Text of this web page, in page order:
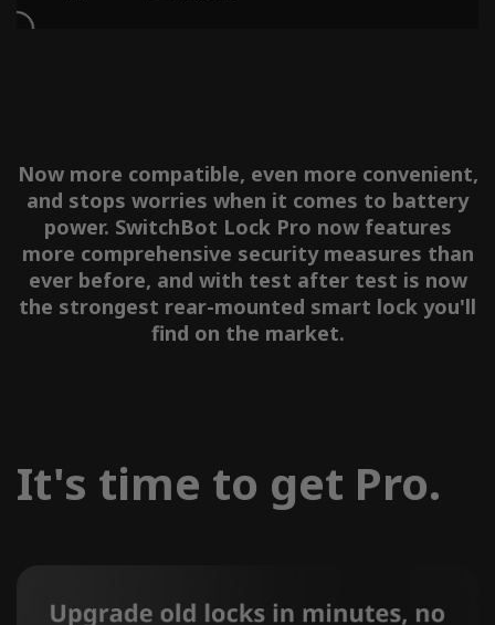
Now more compatible, even more convenient,
and stops worries when it comes to battery
power. SwitchBot Lock Pro now features
more comprehensive security measures than
ever before, and with test after test is now
the strongest rear-mounted smart lock you'll
find on the market.
It's time to get Pro.